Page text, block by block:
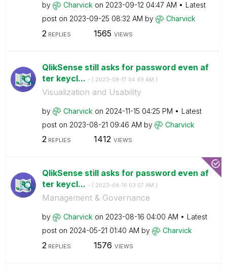
by Charvick on ‎2023-09-12 04:47 AM
Latest
post on ‎2023-09-25 08:32 AM by Charvick
2 REPLIES 1565 VIEWS
QlikSense still asks for password even af
ter keycl... - ( ‎2023-08-17 04:49 AM )
Visualization and Usability
by Charvick on ‎2024-11-15 04:25 PM
Latest
post on ‎2023-08-21 09:46 AM by Charvick
2REPLIES 1412 VIEWS
QlikSense still asks for password even af
ter keycl... - ( ‎2023-08-16 03:07 AM )
Management & Governance
by Charvick on ‎2023-08-16 04:00 AM
Latest
post on ‎2024-05-21 01:40 AM by Charvick
2 REPLIES 1576 VIEWS